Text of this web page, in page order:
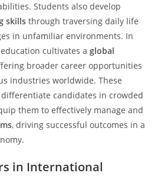
Students also develop
skills through traversing daily life
in unfamiliar environments. In
cultivates aglobal
broader career opportunities
industries worldwide. These
candidates in crowded
them to effectively manage and
, driving successful outcomes in a
in International